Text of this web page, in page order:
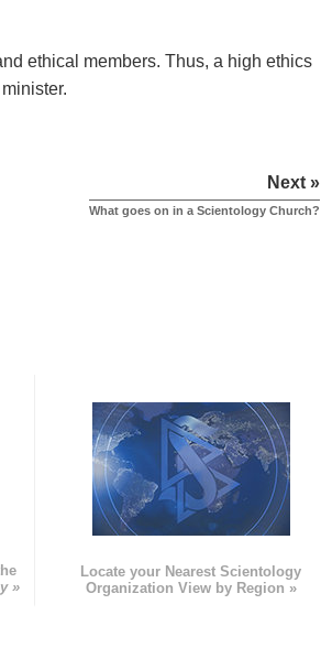
ethical members. Thus, a high ethics
Next »
What goes on in a Scientology Church?
»
Locate your Nearest Scientology
Organization View by Region »